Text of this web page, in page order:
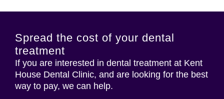
Spread the cost of your dental
treatment
If you are interested in dental treatment at Kent
House Dental Clinic, and are looking for the best
way to pay, we can help.